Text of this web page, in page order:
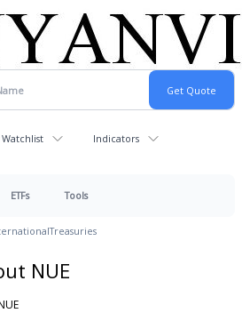
Watchlist Indicators
ETFs Tools
Treasuries
NUE